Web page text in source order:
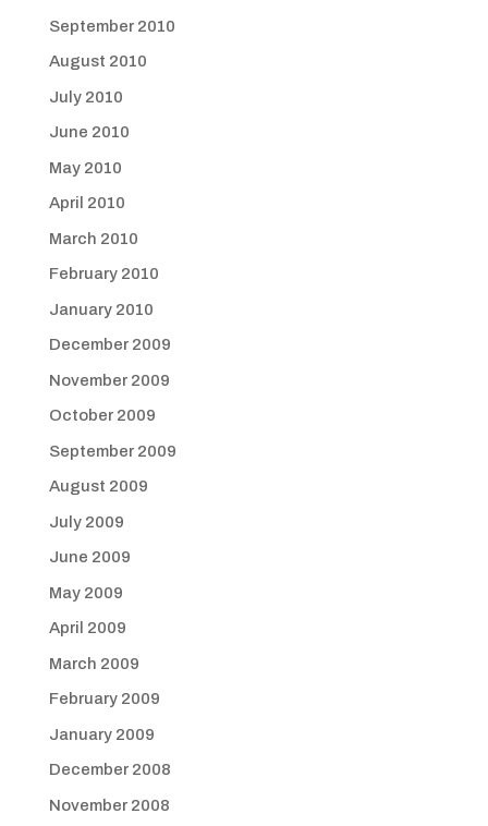
September 2010
August 2010
July 2010
June 2010
May 2010
April 2010
March 2010
February 2010
January 2010
December 2009
November 2009
October 2009
September 2009
August 2009
July 2009
June 2009
May 2009
April 2009
March 2009
February 2009
January 2009
December 2008
November 2008